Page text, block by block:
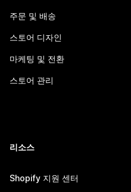
주문 및 배송
스토어 디자인
마케팅 및 전환
스토어 관리
리소스
Shopify 지원 센터